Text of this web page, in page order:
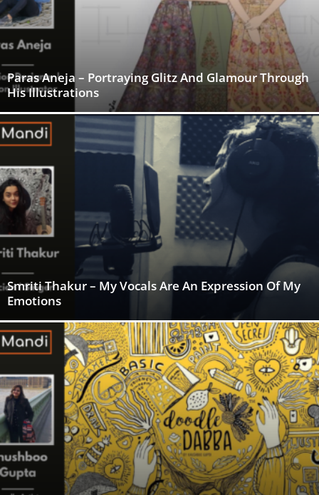
Paras Aneja – Portraying Glitz And Glamour Through
His Illustrations
Smriti Thakur – My Vocals Are An Expression Of My
Emotions